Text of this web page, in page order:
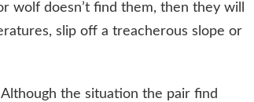
wolf doesn’t find them, then they will
slip off a treacherous slope or
Although the situation the pair find